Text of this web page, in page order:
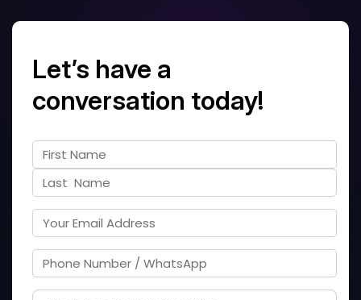
Let’s have a
conversation today!